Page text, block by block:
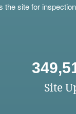
the site for
Site